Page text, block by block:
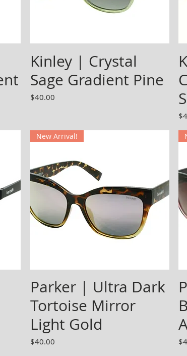
Kinley | Crystal
Sage Gradient Pine
Price
$40.00
New Arrival!
Parker | Ultra Dark
Tortoise Mirror
Light Gold
Price
$40.00